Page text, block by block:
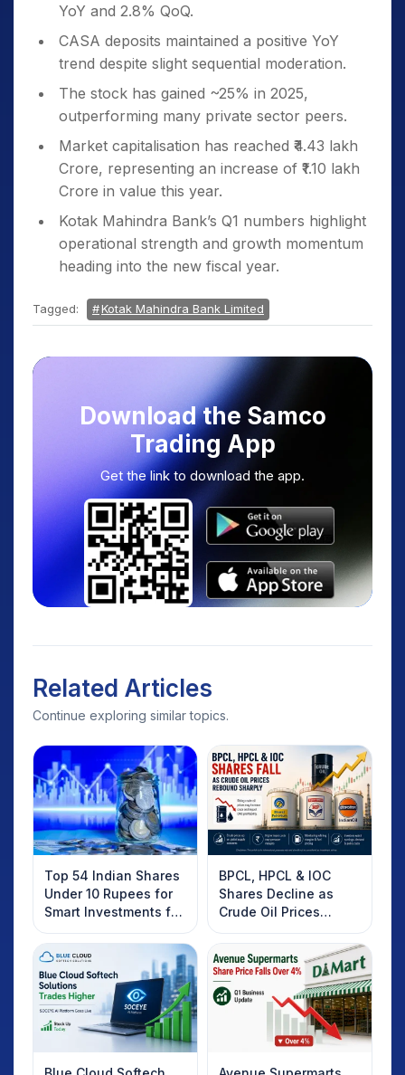
YoY and 2.8% QoQ.
CASA deposits maintained a positive YoY
trend despite slight sequential moderation.
The stock has gained ~25% in 2025,
outperforming many private sector peers.
Market capitalisation has reached ₹4.43 lakh
Crore, representing an increase of ₹1.10 lakh
Crore in value this year.
Kotak Mahindra Bank’s Q1 numbers highlight
operational strength and growth momentum
heading into the new fiscal year.
Tagged: Kotak Mahindra Bank Limited
Download the Samco
Trading App
Get the link to download the app.
Related Articles
Continue exploring similar topics.
Top 54 Indian Shares
Under 10 Rupees for
Smart Investments for
2025
BPCL, HPCL & IOC
Shares Decline as
Crude Oil Prices
Rebound: What
Investors Should
Know